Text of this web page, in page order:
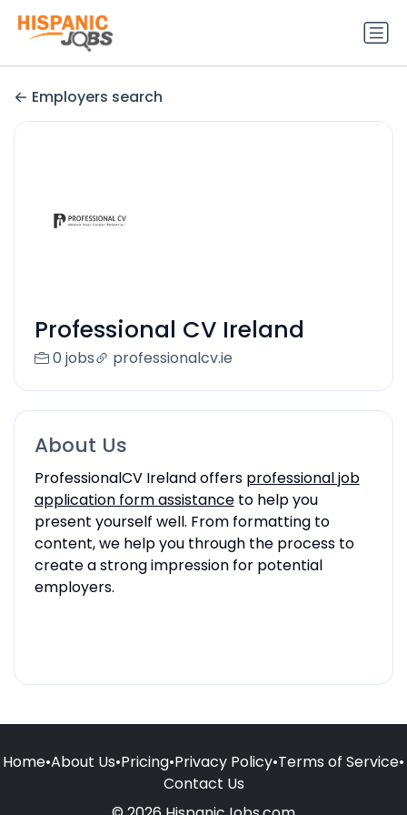
Employers search
Professional CV Ireland
0 jobs professionalcv.ie
About Us
ProfessionalCV Ireland offers professional job
application form assistanceto help you
present yourself well. From formatting to
content, we help you through the process to
create a strong impression for potential
employers.
Home•About Us•Pricing•Privacy Policy•Terms of Service•
Contact Us